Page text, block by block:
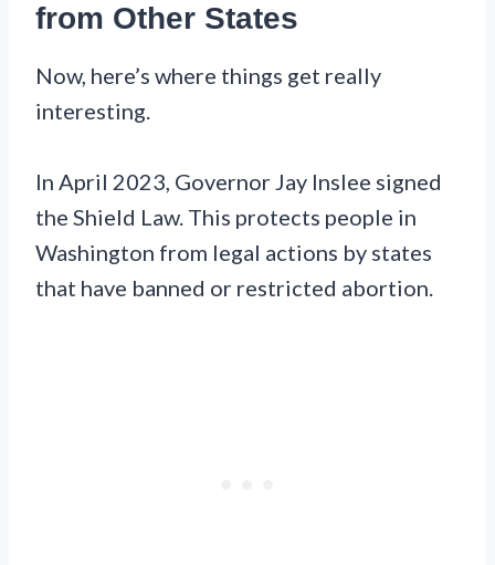
from Other States
Now, here’s where things get really
interesting.
In April 2023, Governor Jay Inslee signed
the Shield Law. This protects people in
Washington from legal actions by states
that have banned or restricted abortion.